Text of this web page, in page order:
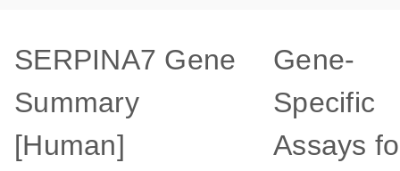
SERPINA7 Gene
Summary
[Human]
Gene-
Specific
Assays